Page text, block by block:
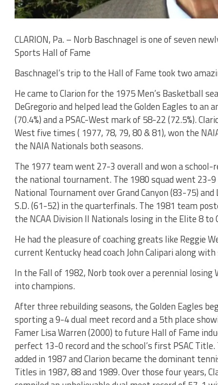
CLARION, Pa. – Norb Baschnagel is one of seven
Sports Hall of Fame
Baschnagel’s trip to the Hall of Fame took two
He came to Clarion for the 1975 Men’s Basketball
DeGregorio and helped lead the Golden Eagles to
(70.4%) and a PSAC-West mark of 58-22 (72.5%).
West five times ( 1977, 78, 79, 80 & 81), won the
the NAIA Nationals both seasons.
The 1977 team went 27-3 overall and won a
the national tournament. The 1980 squad went 23-
National Tournament over Grand Canyon (83-75)
S.D. (61-52) in the quarterfinals. The 1981 team
the NCAA Division II Nationals losing in the Elite 8 to
He had the pleasure of coaching greats like Reggie
current Kentucky head coach John Calipari along
In the Fall of 1982, Norb took over a perennial
into champions.
After three rebuilding seasons, the Golden Eagles
sporting a 9-4 dual meet record and a 5th place
Famer Lisa Warren (2000) to future Hall of Fame
perfect 13-0 record and the school’s first PSAC
added in 1987 and Clarion became the dominant
Titles in 1987, 88 and 1989. Over those four years,